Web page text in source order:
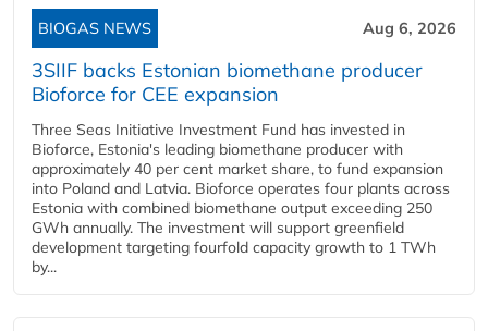
BIOGAS NEWS Aug 6, 2026
3SIIF backs Estonian biomethane producer
Bioforce for CEE expansion
Three Seas Initiative Investment Fund has invested in
Bioforce, Estonia's leading biomethane producer with
approximately 40 per cent market share, to fund expansion
into Poland and Latvia. Bioforce operates four plants across
Estonia with combined biomethane output exceeding 250
GWh annually. The investment will support greenfield
development targeting fourfold capacity growth to 1 TWh
by...